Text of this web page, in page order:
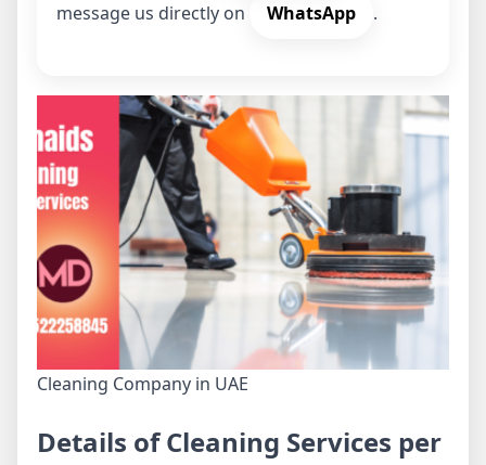
message us directly on WhatsApp .
Cleaning Company in UAE
Details of Cleaning Services per